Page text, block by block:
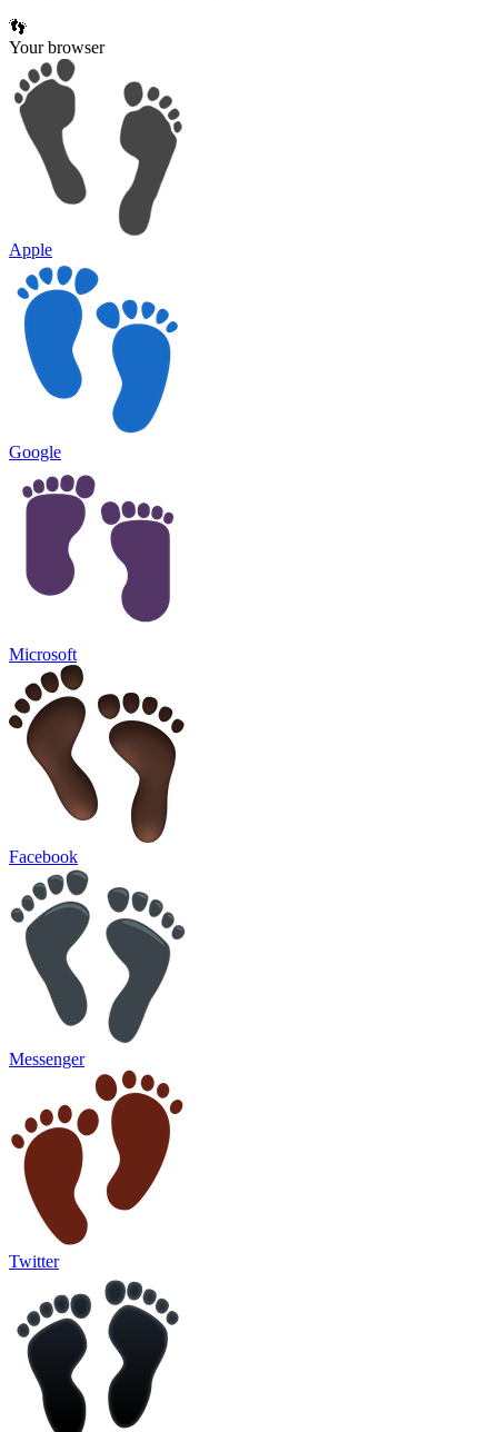
👣
Your browser
Apple
Google
Microsoft
Facebook
Messenger
Twitter